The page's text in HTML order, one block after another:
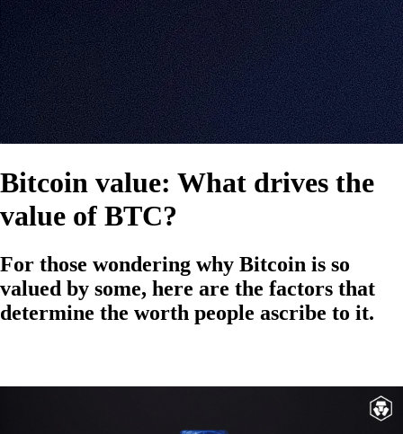
Bitcoin value: What drives the
value of BTC?
For those wondering why Bitcoin is so
valued by some, here are the factors that
determine the worth people ascribe to it.